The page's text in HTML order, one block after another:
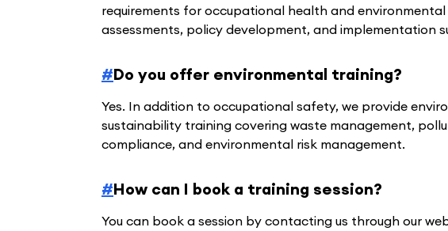
requirements for occupational health and
assessments, policy development, and implementation
#Do you offer environmental training?
Yes. In addition to occupational safety, we provide
sustainability training covering waste management,
compliance, and environmental risk management.
#How can I book a training session?
You can book a session by contacting us through our